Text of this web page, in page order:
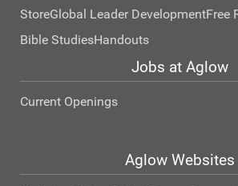
StoreGlobal Leader DevelopmentFree
Bible StudiesHandouts
Jobs at Aglow
Current Openings
Aglow Websites